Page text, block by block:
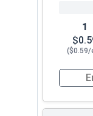
1
($0.59/